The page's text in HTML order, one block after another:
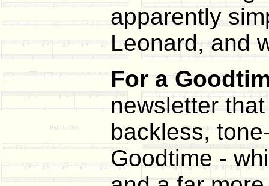
apparently
Leonard, and
For a
newsletter
backless,
Goodtime -